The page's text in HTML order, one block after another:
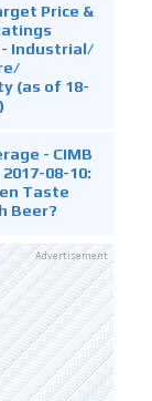
Price &
- Industrial/
(as of 18-
- CIMB
08-10:
Taste
Beer?
Advertisement